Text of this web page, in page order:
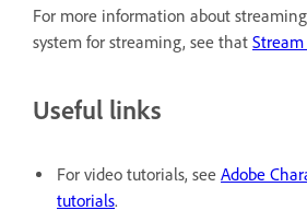
For more information about
system for streaming, see that
Useful links
For video tutorials, see Adobe
tutorials.